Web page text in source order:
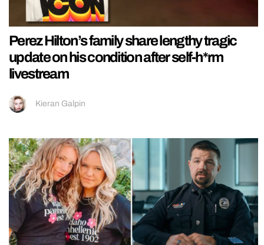
Perez Hilton’s family share lengthy tragic
update on his condition after self-h*rm
livestream
Kieran Galpin